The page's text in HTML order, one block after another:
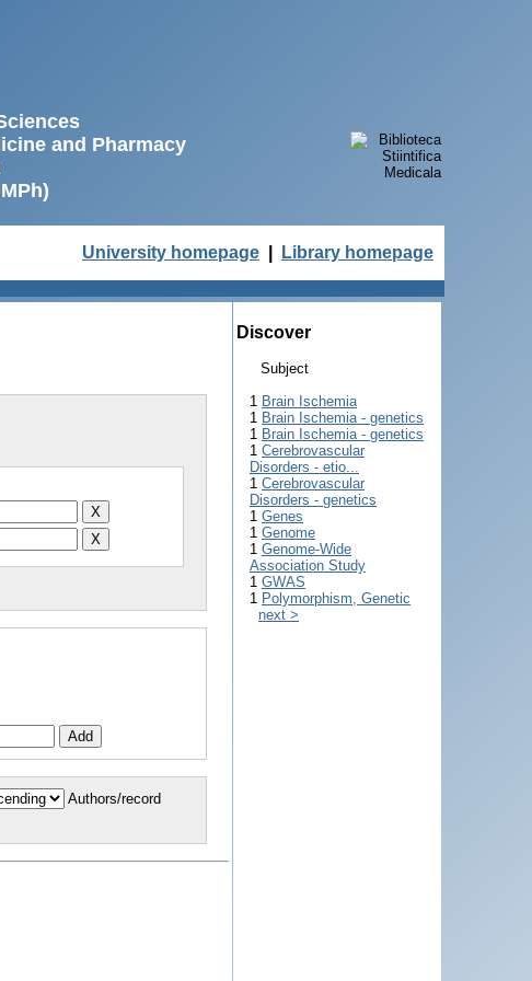
and Pharmacy
University homepage Library homepage
Authors/record
Discover
Subject
1 Brain Ischemia
1 Brain Ischemia - genetics
1 Brain Ischemia - genetics
1 Cerebrovascular
Disorders - etio...
1 Cerebrovascular
Disorders - genetics
1 Genes
1 Genome
1 Genome-Wide
Association Study
1 GWAS
1 Polymorphism, Genetic
next >